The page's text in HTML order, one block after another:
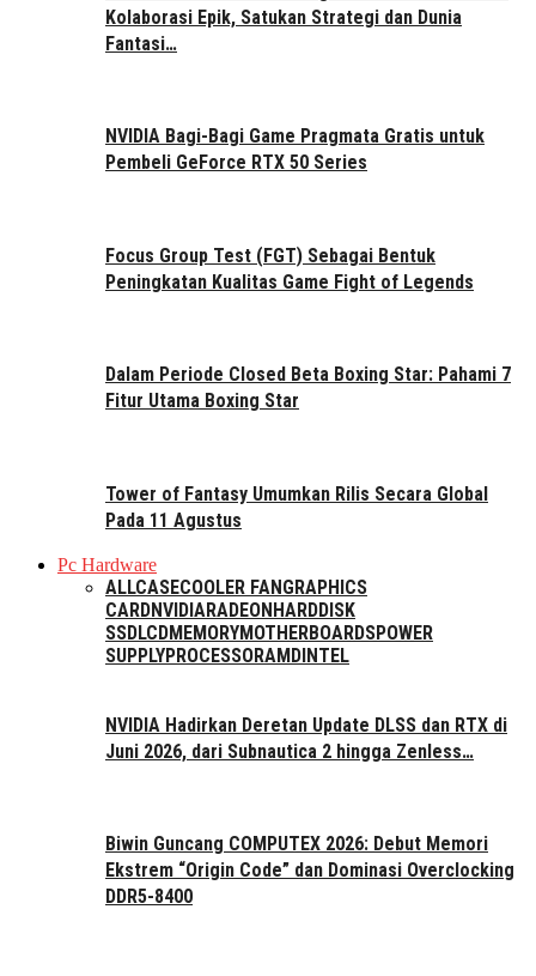
Kolaborasi Epik, Satukan Strategi dan Dunia
Fantasi…
NVIDIA Bagi-Bagi Game Pragmata Gratis untuk
Pembeli GeForce RTX 50 Series
Focus Group Test (FGT) Sebagai Bentuk
Peningkatan Kualitas Game Fight of Legends
Dalam Periode Closed Beta Boxing Star: Pahami 7
Fitur Utama Boxing Star
Tower of Fantasy Umumkan Rilis Secara Global
Pada 11 Agustus
Pc Hardware
ALLCASECOOLER FAN GRAPHICS
CARDNVIDIARADEON HARDDISK
SSDLCDMEMORYMOTHERBOARDSPOWER
SUPPLYPROCESSORAMD INTEL
NVIDIA Hadirkan Deretan Update DLSS dan RTX di
Juni 2026, dari Subnautica 2 hingga Zenless…
Biwin Guncang COMPUTEX 2026: Debut Memori
Ekstrem “Origin Code” dan Dominasi Overclocking
DDR5-8400